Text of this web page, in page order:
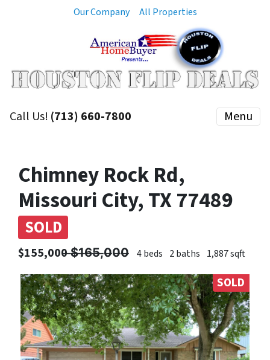
Our Company All Properties
Call Us! (713) 660-7800 Menu
Chimney Rock Rd,
Missouri City, TX 77489
SOLD
$155,000 ̶$̶1̶6̶5̶,̶0̶0̶0̶ 4 beds 2 baths 1,887 sqft
SOLD